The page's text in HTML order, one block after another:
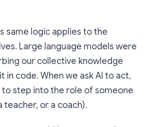
same logic applies to the
Large language models were
our collective knowledge
in code. When we ask AI to act,
to step into the role of someone
teacher, or a coach).